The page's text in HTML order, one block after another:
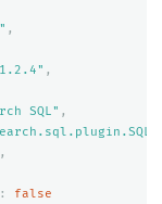
,
,
SQL" ,
,
:
false